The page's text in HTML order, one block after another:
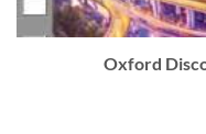
Oxford